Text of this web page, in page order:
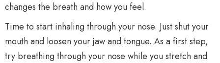
changes the breath and how you feel.
Time to start inhaling through your nose. Just shut your
mouth and loosen your jaw and tongue. As a first step,
try breathing through your nose while you stretch and